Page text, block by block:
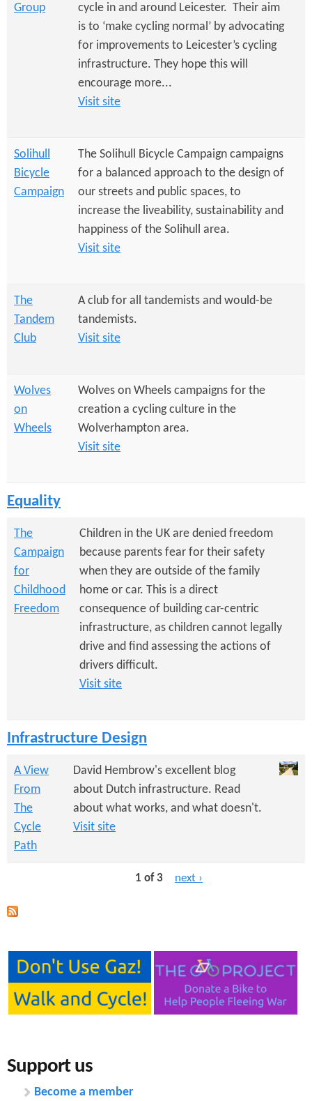
Group
cycle in and around Leicester. Their aim
is to ‘make cycling normal’ by advocating
for improvements to Leicester’s cycling
infrastructure. They hope this will
encourage more...
Visit site
Solihull
Bicycle
Campaign
The Solihull Bicycle Campaign campaigns
for a balanced approach to the design of
our streets and public spaces, to
increase the liveability, sustainability and
happiness of the Solihull area.
Visit site
The
Tandem
Club
A club for all tandemists and would-be
tandemists.
Visit site
Wolves
on
Wheels
Wolves on Wheels campaigns for the
creation a cycling culture in the
Wolverhampton area.
Visit site
Equality
The
Campaign
for
Childhood
Freedom
Children in the UK are denied freedom
because parents fear for their safety
when they are outside of the family
home or car. This is a direct
consequence of building car-centric
infrastructure, as children cannot legally
drive and find assessing the actions of
drivers difficult.
Visit site
Infrastructure Design
A View
From
The
Cycle
Path
David Hembrow's excellent blog
about Dutch infrastructure. Read
about what works, and what doesn't.
Visit site
1 of 3 next ›
Support us
Become a member